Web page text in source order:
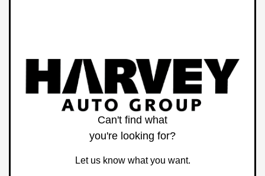
Can't find what
you're looking for?
Let us know what you want.